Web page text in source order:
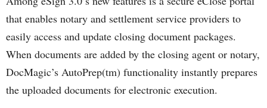
that enables notary and settlement service providers to
easily access and update closing document packages.
When documents are added by the closing agent or notary,
DocMagic’s AutoPrep(tm) functionality instantly prepares
the uploaded documents for electronic execution.